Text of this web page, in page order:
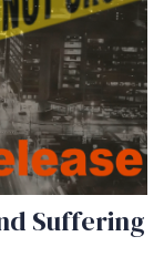
Suffering